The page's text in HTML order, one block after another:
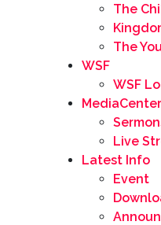
The
The
WSF
WSF
MediaCenter
Live
Latest Info
Event